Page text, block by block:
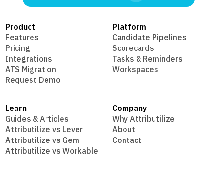
Product
Features
Pricing
Integrations
ATS Migration
Request Demo
Platform
Candidate Pipelines
Scorecards
Tasks & Reminders
Workspaces
Learn
Guides & Articles
Attributilize vs Lever
Attributilize vs Gem
Attributilize vs Workable
Company
Why Attributilize
About
Contact